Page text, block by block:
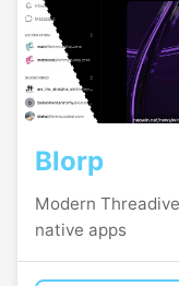
Blorp
Modern
native apps